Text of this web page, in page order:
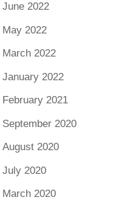
June 2022
May 2022
March 2022
January 2022
February 2021
September 2020
August 2020
July 2020
March 2020